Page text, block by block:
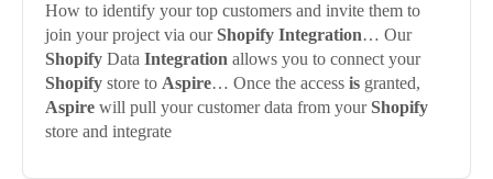
How to identify your top customers and invite them to
join your project via ourShopify Integration… Our
Shopify Data Integration allows you to connect your
Shopify store to Aspire… Once the access is granted,
Aspire will pull your customer data from yourShopify
store and integrate